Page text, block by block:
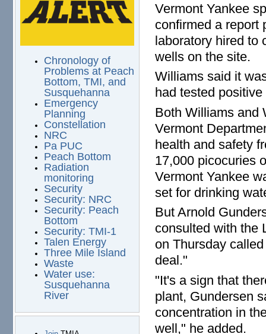
Chronology of
Problems at Peach
Bottom, TMI, and
Susquehanna
Emergency
Planning
Constellation
NRC
Pa PUC
Peach Bottom
Radiation
monitoring
Security
Security: NRC
Security: Peach
Bottom
Security: TMI-1
Talen Energy
Three Mile Island
Waste
Water use:
Susquehanna
River
Vermont Yankee
confirmed a report
laboratory hired to
wells on the site.
Williams said it
had tested
Both Williams and
Vermont
health and safety
17,000 picocuries
Vermont Yankee
set for drinking
But Arnold
consulted with the
on Thursday
deal."
"It's a sign that
plant, Gundersen
concentration in
well," he added.